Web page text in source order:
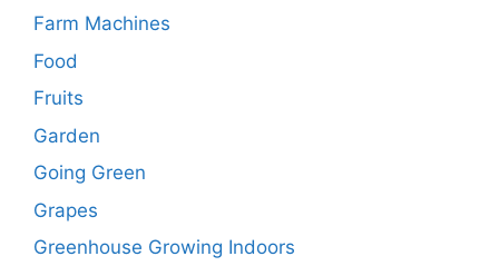
Farm Machines
Food
Fruits
Garden
Going Green
Grapes
Greenhouse Growing Indoors